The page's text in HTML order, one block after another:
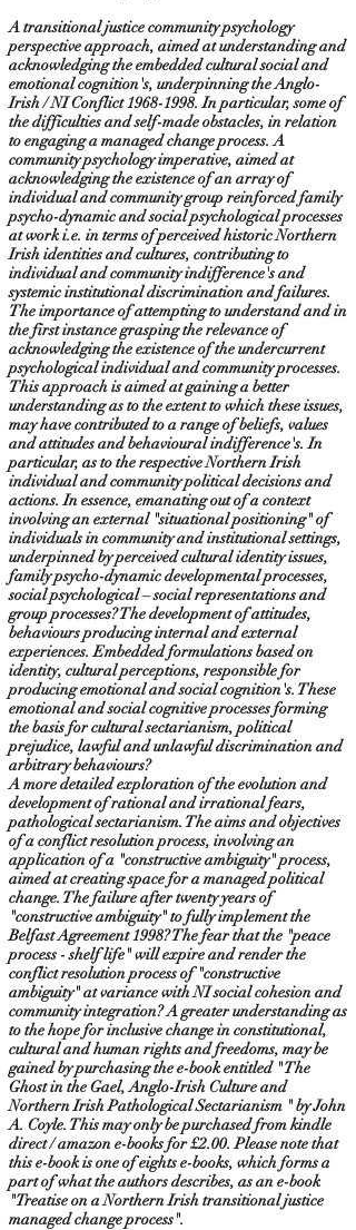
A transitional justice community psychology
perspective approach, aimed at understanding and
acknowledging the embedded cultural social and
emotional cognition's, underpinning the Anglo-
Irish / NI Conflict1968-1998. In particular, some of
the difficulties and self-made obstacles, in relation
to engaging a managed change process. A
community psychology imperative, aimed at
acknowledging the existence of an array of
individual and community group reinforced family
psycho-dynamic and social psychological processes
at work i.e. in terms of perceived historic Northern
Irish identities and cultures, contributing to
individual and community indifference's and
systemic institutional discrimination and failures.
The importance of attempting to understand and in
the first instance grasping the relevance of
acknowledging the existence of the undercurrent
psychological individual and community processes.
This approach is aimed at gaining a better
understanding as to the extent to which these issues,
may have contributed to a range of beliefs, values
and attitudes and behavioural indifference's. In
particular, as to the respective Northern Irish
individual and community political decisions and
actions. In essence, emanating out of a context
involving an external "situational positioning" of
individuals in community and institutional settings,
underpinned by perceived cultural identity issues,
family psycho-dynamic developmental processes,
social psychological – social representations and
group processes? The development of attitudes,
behaviours producing internal and external
experiences. Embedded formulations based on
identity, cultural perceptions, responsible for
producing emotional and social cognition's. These
emotional and social cognitive processes forming
the basis for cultural sectarianism, political
prejudice, lawful and unlawful discrimination and
arbitrary behaviours?
A more detailed exploration of the evolution and
development of rational and irrational fears,
pathological sectarianism. The aims and objectives
of a conflict resolution process, involving an
application of a "constructive ambiguity" process,
aimed at creating space for a managed political
change. The failure after twenty years of
"constructive ambiguity" to fully implement the
Belfast Agreement 1998? The fear that the "peace
process - shelf life" will expire and render the
conflict resolution process of "constructive
ambiguity" at variance with NI social cohesion and
community integration? A greater understanding as
to the hope for inclusive change in constitutional,
cultural and human rights and freedoms, may be
gained by purchasing the e-book entitled " The
Ghost in the Gael, Anglo-Irish Culture and
Northern Irish Pathological Sectarianism " by John
A. Coyle. This may only be purchased from kindle
direct / amazon e-books for £2.00. Please note that
this e-book is one of eights e-books, which forms a
part of what the authors describes, as an e-book
"Treatise on a Northern Irish transitional justice
managed change process".